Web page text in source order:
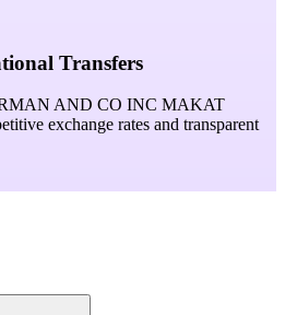
Transfers
AND CO INC MAKAT
exchange rates and transparent